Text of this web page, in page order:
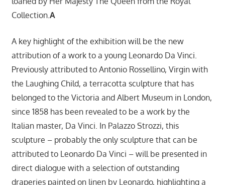
Collection.A
A key highlight of the exhibition will be the new
attribution of a work to a young Leonardo Da Vinci.
Previously attributed to Antonio Rossellino, Virgin with
the Laughing Child, a terracotta sculpture that has
belonged to the Victoria and Albert Museum in London,
since 1858 has been revealed to be a work by the
Italian master, Da Vinci. In Palazzo Strozzi, this
sculpture – probably the only sculpture that can be
attributed to Leonardo Da Vinci – will be presented in
direct dialogue with a selection of outstanding
draperies painted on linen by Leonardo, highlighting a